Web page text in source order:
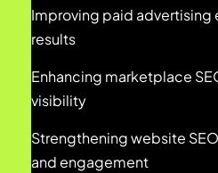
Improving paid
results
Enhancing marketplace
visibility
Strengthening website
and engagement